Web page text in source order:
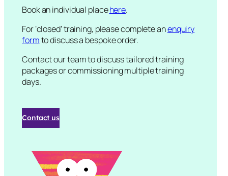
Book an individual placehere.
For ‘closed’ training, please complete anenquiry
formto discuss a bespoke order.
Contact our team to discuss tailored training
packages or commissioning multiple training
days.
Contact us